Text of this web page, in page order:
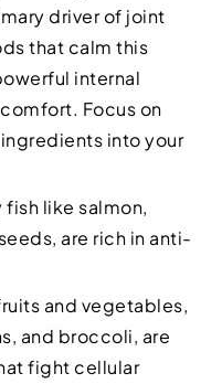
driver of joint
that calm this
internal
Focus on
into your
fish like salmon,
are rich in anti-
and vegetables,
and broccoli, are
fight cellular